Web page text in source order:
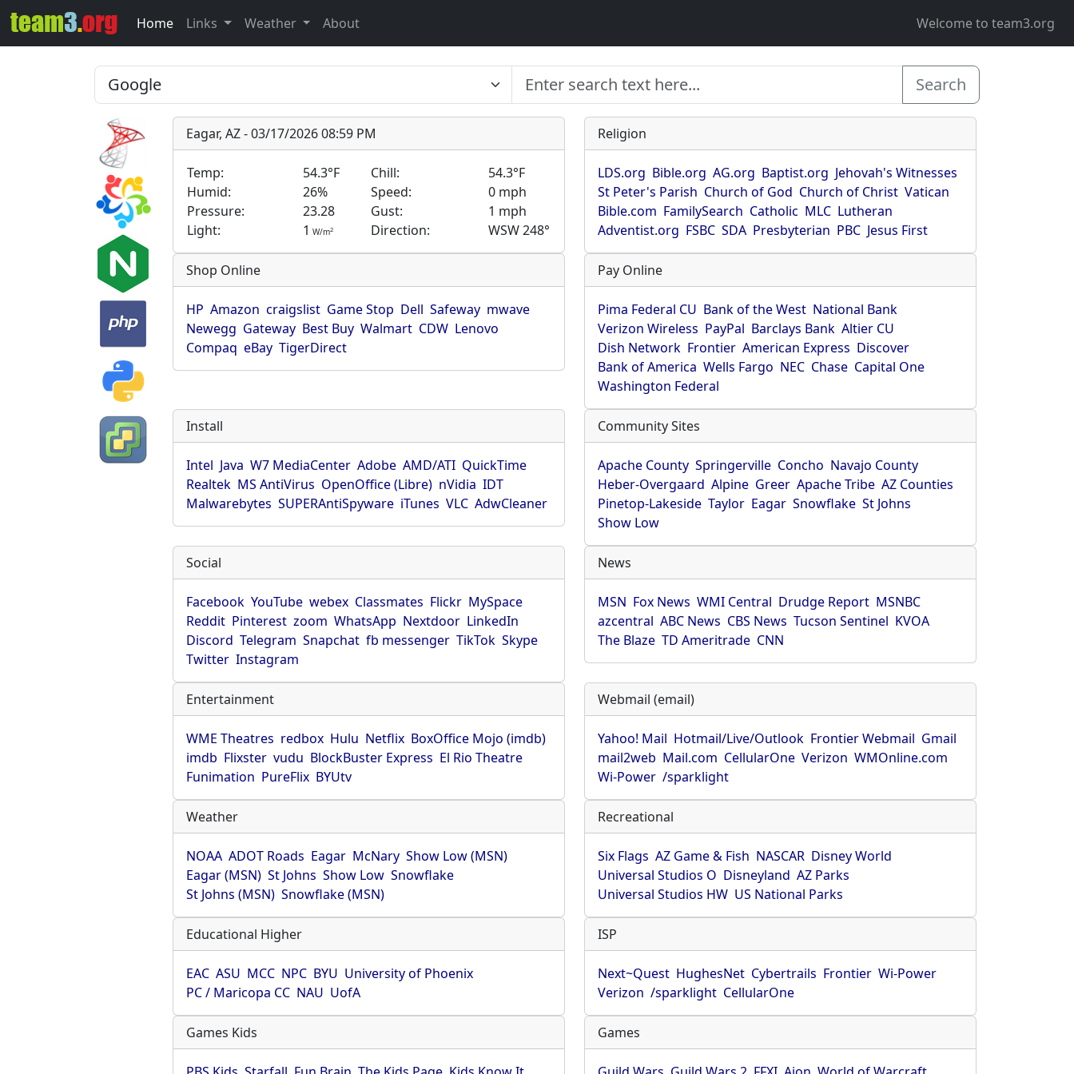
Home Links Weather About Welcome to team3.org
Search
Eagar, AZ - 03/17/2026 08:59 PM
Temp: 54.3°F Chill:
54.3°F
Humid:
26% Speed:
0 mph
Pressure:
23.28 Gust:
1 mph
Light:
1 W/m2 Direction: WSW 248°
Religion
LDS.org Bible.org AG.org Baptist.org Jehovah's Witnesses
St Peter's Parish Church of God Church of Christ Vatican
Bible.com FamilySearch Catholic MLC Lutheran
Adventist.org FSBC SDA Presbyterian PBC Jesus First
Shop Online
HP Amazon craigslist Game Stop Dell Safeway mwave
Newegg Gateway Best Buy Walmart CDW Lenovo
Compaq eBay TigerDirect
Pay Online
Pima Federal CU Bank of the West National Bank
Verizon Wireless PayPal Barclays Bank Altier CU
Dish Network Frontier American Express Discover
Bank of America Wells Fargo NEC Chase Capital One
Washington Federal
Install
Intel Java W7 MediaCenter Adobe AMD/ATI QuickTime
Realtek MS AntiVirus OpenOffice (Libre) nVidia IDT
Malwarebytes SUPERAntiSpyware iTunes VLC AdwCleaner
Community Sites
Apache County Springerville Concho Navajo County
Heber-Overgaard Alpine Greer Apache Tribe AZ Counties
Pinetop-Lakeside Taylor Eagar Snowflake St Johns
Show Low
Social
Facebook YouTube webex Classmates Flickr MySpace
Reddit Pinterest zoom WhatsApp Nextdoor LinkedIn
Discord Telegram Snapchat fb messenger TikTok Skype
Twitter Instagram
News
MSN Fox News WMI Central Drudge Report MSNBC
azcentral ABC News CBS News Tucson Sentinel KVOA
The Blaze TD Ameritrade CNN
Entertainment
WME Theatres redbox Hulu Netflix BoxOffice Mojo (imdb)
imdb Flixster vudu BlockBuster Express El Rio Theatre
Funimation PureFlix BYUtv
Webmail (email)
Yahoo! Mail Hotmail/Live/Outlook Frontier Webmail Gmail
mail2web Mail.com CellularOne Verizon WMOnline.com
Wi-Power /sparklight
Weather
NOAA ADOT Roads Eagar McNary Show Low (MSN)
Eagar (MSN) St Johns Show Low Snowflake
St Johns (MSN) Snowflake (MSN)
Recreational
Six Flags AZ Game & Fish NASCAR Disney World
Universal Studios O Disneyland AZ Parks
Universal Studios HW US National Parks
Educational Higher
EAC ASU MCC NPC BYU University of Phoenix
PC / Maricopa CC NAU UofA
ISP
Next~Quest HughesNet Cybertrails Frontier Wi-Power
Verizon /sparklight CellularOne
Games Kids Games